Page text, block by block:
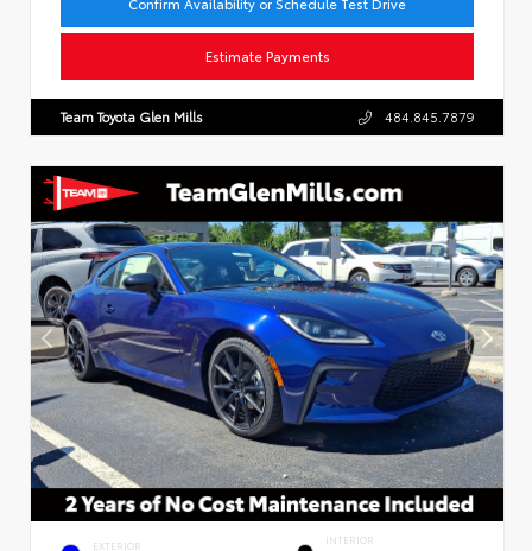
Estimate Payments
Team Toyota Glen Mills 484.845.7879
EXTERIOR INTERIOR